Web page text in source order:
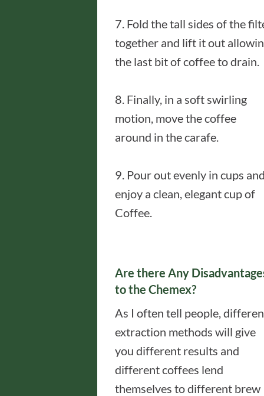
7. Fold the tall sides of the
together and lift it out
the last bit of coffee to drain.
8. Finally, in a soft swirling
motion, move the coffee
around in the carafe.
9. Pour out evenly in cups
enjoy a clean, elegant cup of
Coffee.
Are there Any
to the Chemex?
As I often tell people,
extraction methods will give
you different results and
different coffees lend
themselves to different brew